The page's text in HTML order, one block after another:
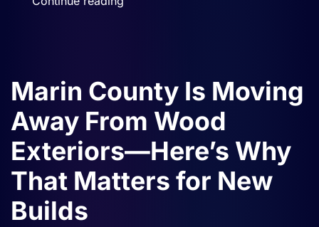
Marin County Is Moving
Away From Wood
Exteriors—Here’s Why
That Matters for New
Builds